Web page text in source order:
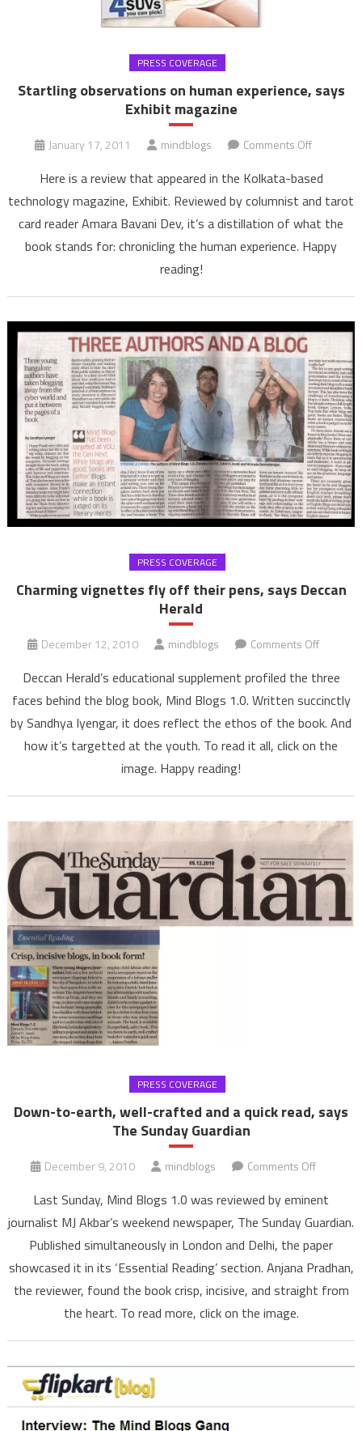
PRESS COVERAGE
Startling observations on human experience, says
Exhibit magazine
January 17, 2011 mindblogs Comments Offon
on
human
Here is a review that appeared in the Kolkata-based
technology magazine, Exhibit. Reviewed by columnist and tarot
card reader Amara Bavani Dev, it’s a distillation of what the
book stands for: chronicling the human experience. Happy
reading!
PRESS COVERAGE
Charming vignettes fly off their pens, says Deccan
Herald
December 12, 2010 mindblogs Comments Offon
fly
off
their
Herald
Deccan Herald’s educational supplement profiled the three
faces behind the blog book, Mind Blogs 1.0. Written succinctly
by Sandhya Iyengar, it does reflect the ethos of the book. And
how it’s targetted at the youth. To read it all, click on the
image. Happy reading!
PRESS COVERAGE
Down-to-earth, well-crafted and a quick read, says
The Sunday Guardian
December 9, 2010 mindblogs Comments Offon
to-
earth,
well-
crafted
and
says
Sunday
Last Sunday, Mind Blogs 1.0 was reviewed by eminent
journalist MJ Akbar’s weekend newspaper, The Sunday Guardian.
Published simultaneously in London and Delhi, the paper
showcased it in its ‘Essential Reading’ section. Anjana Pradhan,
the reviewer, found the book crisp, incisive, and straight from
the heart. To read more, click on the image.